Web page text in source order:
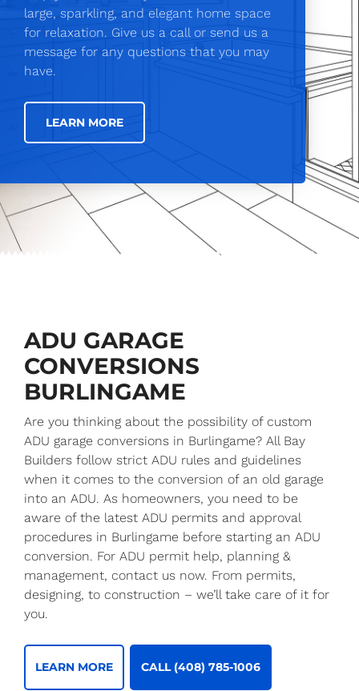
large, sparkling, and elegant home space
for relaxation. Give us a call or send us a
message for any questions that you may
have.
LEARN MORE
ADU GARAGE
CONVERSIONS
BURLINGAME
Are you thinking about the possibility of custom
ADU garage conversions in Burlingame? All Bay
Builders follow strict ADU rules and guidelines
when it comes to the conversion of an old garage
into an ADU. As homeowners, you need to be
aware of the latest ADU permits and approval
procedures in Burlingame before starting an ADU
conversion. For ADU permit help, planning &
management, contact us now. From permits,
designing, to construction – we’ll take care of it for
you.
LEARN MORE CALL (408) 785-1006